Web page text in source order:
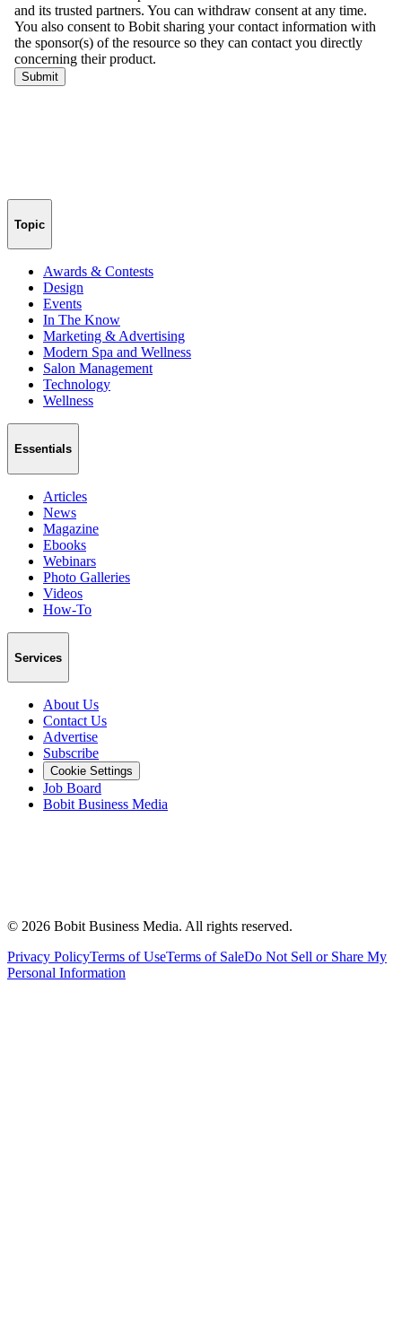
Topic
Awards & Contests
Design
Events
In The Know
Marketing & Advertising
Modern Spa and Wellness
Salon Management
Technology
Wellness
Essentials
Articles
News
Magazine
Ebooks
Webinars
Photo Galleries
Videos
How-To
Services
About Us
Contact Us
Advertise
Subscribe
Cookie Settings
Job Board
Bobit Business Media
© 2026 Bobit Business Media. All rights reserved.
Privacy PolicyTerms of UseTerms of SaleDo Not Sell or Share My
Personal Information